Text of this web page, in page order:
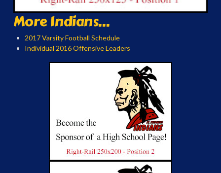
More Indians...
2017 Varsity Football Schedule
Individual 2016 Offensive Leaders